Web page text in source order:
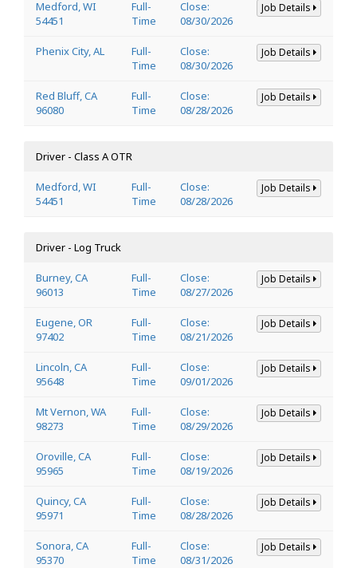
Medford, WI
54451
Full-
Time
Close:
08/30/2026
Job Details
Phenix City, AL
Full-
Time
Close:
08/30/2026
Job Details
Red Bluff, CA
96080
Full-
Time
Close:
08/28/2026
Job Details
Driver - Class A OTR
Medford, WI
54451
Full-
Time
Close:
08/28/2026
Job Details
Driver - Log Truck
Burney, CA
96013
Full-
Time
Close:
08/27/2026
Job Details
Eugene, OR
97402
Full-
Time
Close:
08/21/2026
Job Details
Lincoln, CA
95648
Full-
Time
Close:
09/01/2026
Job Details
Mt Vernon, WA
98273
Full-
Time
Close:
08/29/2026
Job Details
Oroville, CA
95965
Full-
Time
Close:
08/19/2026
Job Details
Quincy, CA
95971
Full-
Time
Close:
08/28/2026
Job Details
Sonora, CA
95370
Full-
Time
Close:
08/31/2026
Job Details